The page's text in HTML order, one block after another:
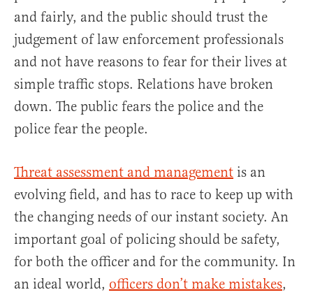
and fairly, and the public should trust the
judgement of law enforcement professionals
and not have reasons to fear for their lives at
simple traffic stops. Relations have broken
down. The public fears the police and the
police fear the people.
Threat assessment and management is an
evolving field, and has to race to keep up with
the changing needs of our instant society. An
important goal of policing should be safety,
for both the officer and for the community. In
an ideal world, officers don’t make mistakes,